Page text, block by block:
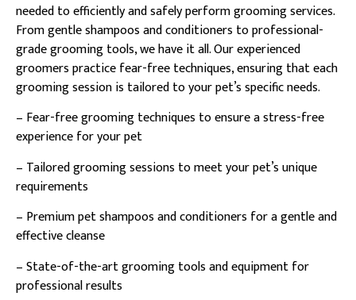
needed to efficiently and safely perform grooming services.
From gentle shampoos and conditioners to professional-
grade grooming tools, we have it all. Our experienced
groomers practice fear-free techniques, ensuring that each
grooming session is tailored to your pet’s specific needs.
– Fear-free grooming techniques to ensure a stress-free
experience for your pet
– Tailored grooming sessions to meet your pet’s unique
requirements
– Premium pet shampoos and conditioners for a gentle and
effective cleanse
– State-of-the-art grooming tools and equipment for
professional results